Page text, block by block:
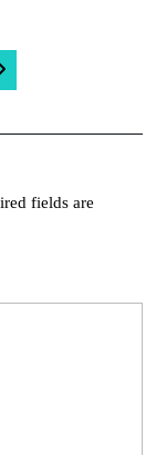
post:
fields are